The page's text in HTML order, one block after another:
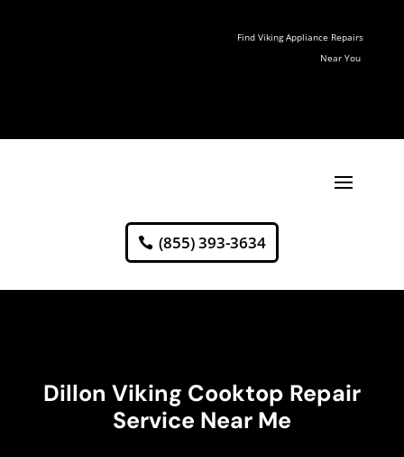
Find Viking Appliance Repairs
Near You
(855) 393-3634
Dillon Viking Cooktop Repair
Service Near Me